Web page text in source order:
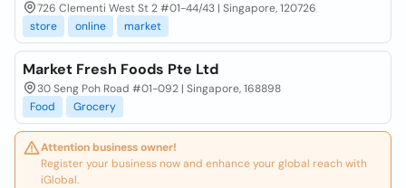
726 Clementi West St 2 #01-44/43 | Singapore, 120726
store
online market
Market Fresh Foods Pte Ltd
30 Seng Poh Road #01-092 | Singapore, 168898
Food
Grocery
Attention business owner!
Register your business now and enhance your global reach with
iGlobal.